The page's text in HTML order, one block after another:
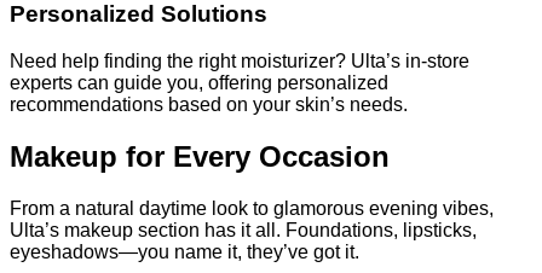
Personalized Solutions
Need help finding the right moisturizer? Ulta’s in-store
experts can guide you, offering personalized
recommendations based on your skin’s needs.
Makeup for Every Occasion
From a natural daytime look to glamorous evening vibes,
Ulta’s makeup section has it all. Foundations, lipsticks,
eyeshadows—you name it, they’ve got it.